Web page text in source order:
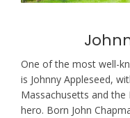
One of the most well-
is Johnny Appleseed,
Massachusetts and
hero. Born John